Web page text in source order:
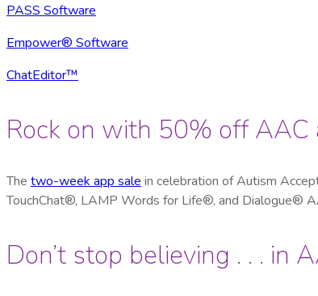
PASS Software
Empower® Software
ChatEditor™
Rock on with 50% off AAC
The two-week app sale in celebration of Autism
TouchChat®, LAMP Words for Life®, and Dialogue®
Don’t stop believing . . . in